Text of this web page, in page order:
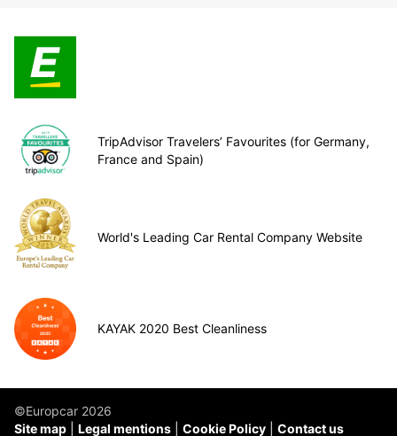
TripAdvisor Travelers’ Favourites (for Germany,
France and Spain)
World's Leading Car Rental Company Website
KAYAK 2020 Best Cleanliness
©Europcar 2026
Site map
Legal mentions Cookie Policy Contact us